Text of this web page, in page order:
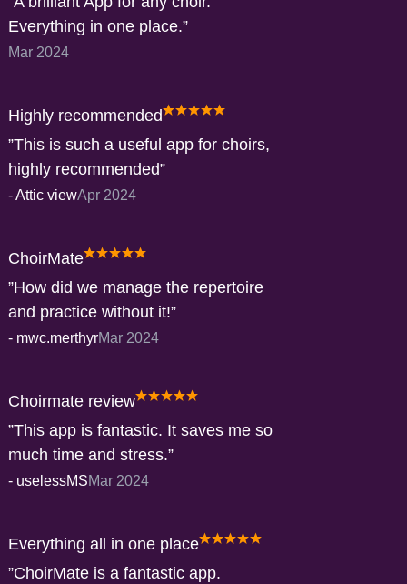
Everything in one place.
Mar 2024
Highly recommended
This is such a useful app for choirs,
highly recommended
-Attic viewApr 2024
ChoirMate
How did we manage the repertoire
and practice without it!
- mwc.merthyrMar 2024
Choirmate review
This app is fantastic. It saves me so
much time and stress.
- uselessMSMar 2024
Everything all in one place
ChoirMate is a fantastic app.